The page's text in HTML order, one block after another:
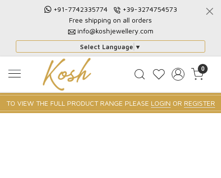
+91-7742335774
+39-3274754573
Free shipping on all orders
info@koshjewellery.com
Select Language ▼
0
TO VIEW THE FULL PRODUCT RANGE PLEASE LOGIN OR REGISTER